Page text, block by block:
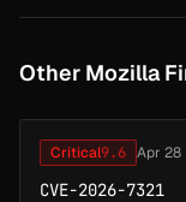
Other Mozilla
Critical9.6 Apr 28
CVE-2026-7321